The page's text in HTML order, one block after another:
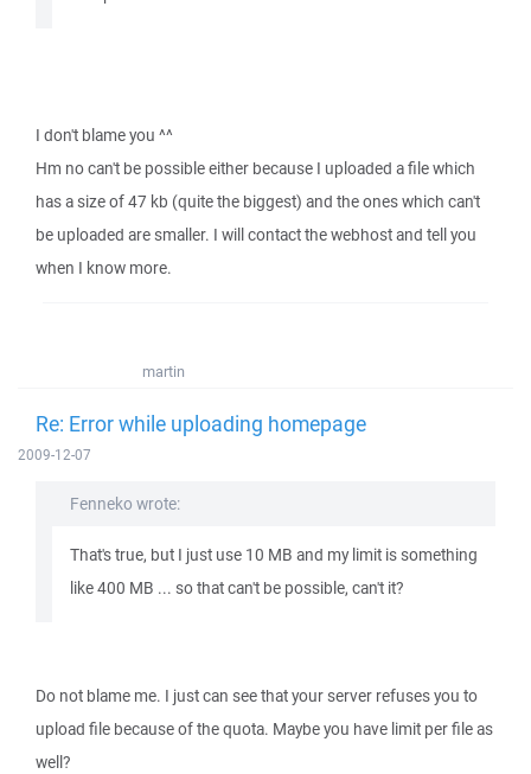
I don't blame you ^^
Hm no can't be possible either because I uploaded a file which
has a size of 47 kb (quite the biggest) and the ones which can't
be uploaded are smaller. I will contact the webhost and tell you
when I know more.
martin
Re: Error while uploading homepage
2009-12-07
Fenneko wrote:
That's true, but I just use 10 MB and my limit is something
like 400 MB ... so that can't be possible, can't it?
Do not blame me. I just can see that your server refuses you to
upload file because of the quota. Maybe you have limit per file as
well?